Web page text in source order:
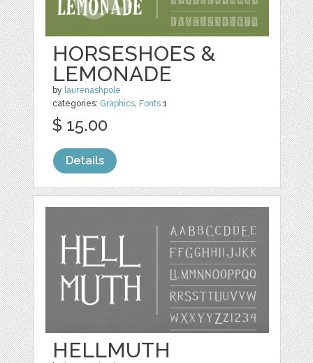
HORSESHOES &
LEMONADE
by laurenashpole
categories: Graphics, Fonts 1
$ 15.00
Details
HELLMUTH